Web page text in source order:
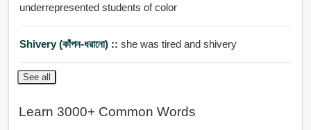
underrepresented students of color
Shivery (কাঁপন-ধরানো) :: she was tired and shivery
See all
Learn 3000+ Common Words